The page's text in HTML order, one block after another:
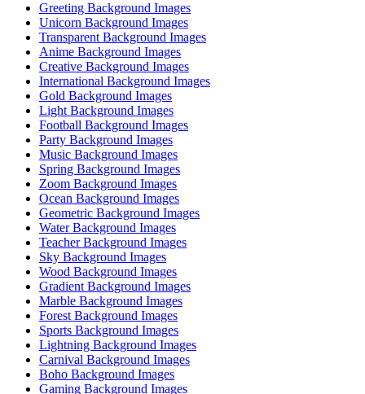
Greeting Background Images
Unicorn Background Images
Transparent Background Images
Anime Background Images
Creative Background Images
International Background Images
Gold Background Images
Light Background Images
Football Background Images
Party Background Images
Music Background Images
Spring Background Images
Zoom Background Images
Ocean Background Images
Geometric Background Images
Water Background Images
Teacher Background Images
Sky Background Images
Wood Background Images
Gradient Background Images
Marble Background Images
Forest Background Images
Sports Background Images
Lightning Background Images
Carnival Background Images
Boho Background Images
Gaming Background Images